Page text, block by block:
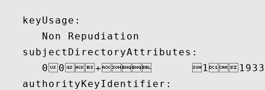
   keyUsage:
      Non Repudiation
   subjectDirectoryAttributes:
      00+	119331226000000Z
   authorityKeyIdentifier: